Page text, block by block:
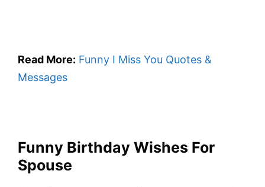
Read More: Funny I Miss You Quotes &
Messages
Funny Birthday Wishes For
Spouse